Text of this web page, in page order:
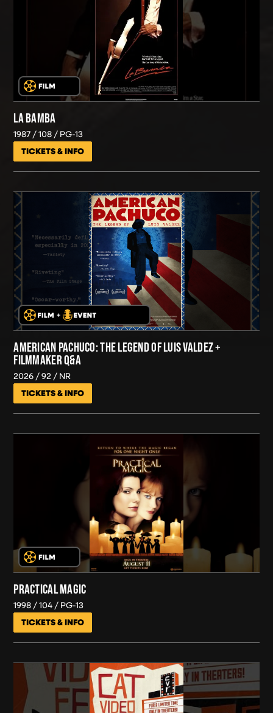
LA BAMBA
1987 108 PG-13
TICKETS & INFO
AMERICAN PACHUCO: THE LEGEND OF LUIS VALDEZ +
FILMMAKER Q&A
2026 92 NR
TICKETS & INFO
PRACTICAL MAGIC
1998 104 PG-13
TICKETS & INFO